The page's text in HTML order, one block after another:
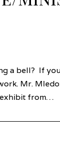
a bell? If
Mr.
exhibit from…